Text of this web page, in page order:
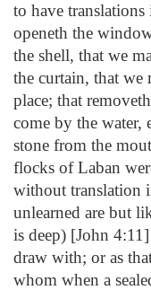
to have
openeth the
the shell, that we
the curtain, that
place; that
come by the water,
stone from the
flocks of Laban
without translation
unlearned are but
is deep) [John
draw with; or as
whom when a